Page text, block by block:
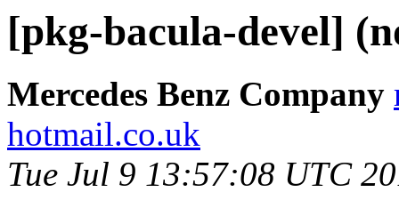
[pkg-bacula-devel]
Mercedes Benz Company
hotmail.co.uk
Tue Jul 9 13:57:08 UTC